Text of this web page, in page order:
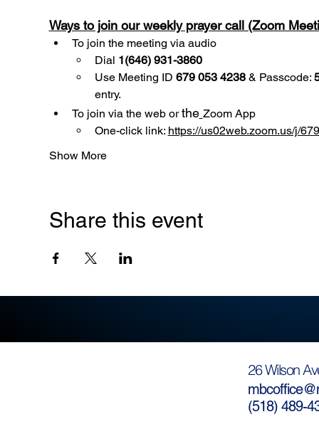
Ways to join our weekly prayer call (Zoom
To join the meeting via audio
Dial 1(646) 931-3860
Use Meeting ID 679 053 4238 & Passcode:
entry.
To join via the web or the Zoom App
One-click link: https://us02web.zoom.us/j/
Show More
Share this event
26 Wilson
(518) 489-